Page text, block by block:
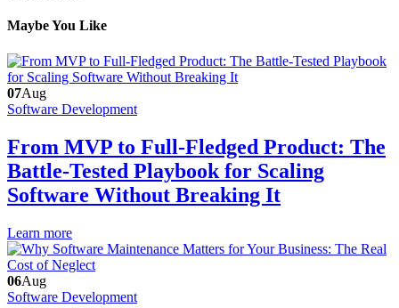
Maybe You Like
07Aug
Software Development
From MVP to Full-Fledged Product: The
Battle-Tested Playbook for Scaling
Software Without Breaking It
Learn more
06Aug
Software Development